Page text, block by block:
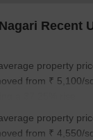
Recent
property
from ₹ 5,100/
a 37.25% rise.
property
from ₹ 4,550/